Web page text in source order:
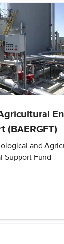
(BAERGFT)
and
Support Fund